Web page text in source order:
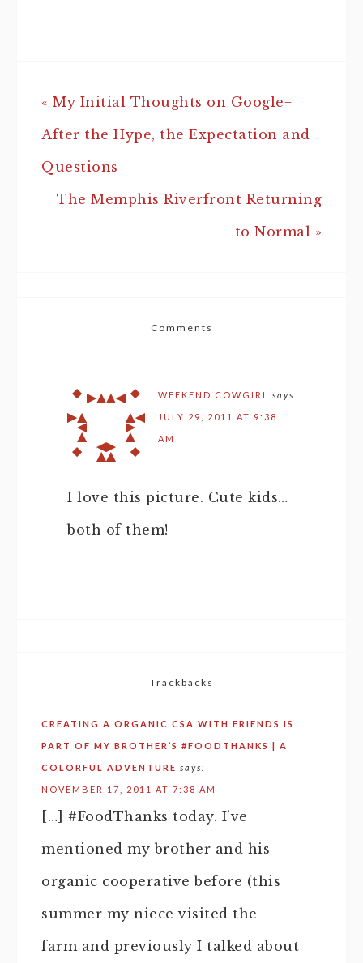
« My Initial Thoughts on Google+
After the Hype, the Expectation and
Questions
The Memphis Riverfront Returning
to Normal »
Comments
WEEKEND COWGIRL says
JULY 29, 2011 AT 9:38
AM
I love this picture. Cute kids…
both of them!
Trackbacks
CREATING A ORGANIC CSA WITH FRIENDS IS
PART OF MY BROTHER’S #FOODTHANKS | A
COLORFUL ADVENTURE says:
NOVEMBER 17, 2011 AT 7:38 AM
[…] #FoodThanks today. I’ve
mentioned my brother and his
organic cooperative before (this
summer my niece visited the
farm and previously I talked about